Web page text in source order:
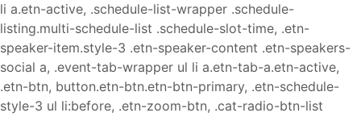
li a.etn-active, .schedule-list-wrapper .schedule-
listing.multi-schedule-list .schedule-slot-time, .etn-
speaker-item.style-3 .etn-speaker-content .etn-speakers-
social a, .event-tab-wrapper ul li a.etn-tab-a.etn-active,
.etn-btn, button.etn-btn.etn-btn-primary, .etn-schedule-
style-3 ul li:before, .etn-zoom-btn, .cat-radio-btn-list